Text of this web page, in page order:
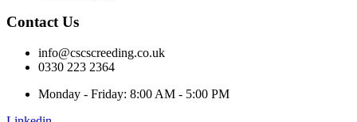
Contact Us
info@cscscreeding.co.uk
0330 223 2364
Monday - Friday: 8:00 AM - 5:00 PM